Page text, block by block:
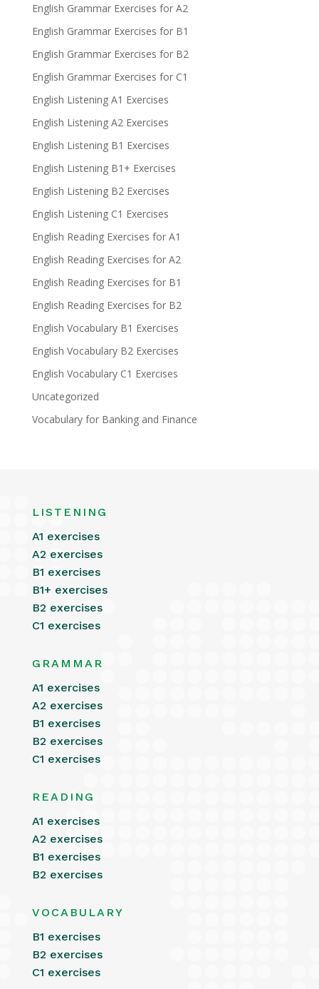
English Grammar Exercises for A2
English Grammar Exercises for B1
English Grammar Exercises for B2
English Grammar Exercises for C1
English Listening A1 Exercises
English Listening A2 Exercises
English Listening B1 Exercises
English Listening B1+ Exercises
English Listening B2 Exercises
English Listening C1 Exercises
English Reading Exercises for A1
English Reading Exercises for A2
English Reading Exercises for B1
English Reading Exercises for B2
English Vocabulary B1 Exercises
English Vocabulary B2 Exercises
English Vocabulary C1 Exercises
Uncategorized
Vocabulary for Banking and Finance
LISTENING
A1 exercises
A2 exercises
B1 exercises
B1+ exercises
B2 exercises
C1 exercises
GRAMMAR
A1 exercises
A2 exercises
B1 exercises
B2 exercises
C1 exercises
READING
A1 exercises
A2 exercises
B1 exercises
B2 exercises
VOCABULARY
B1 exercises
B2 exercises
C1 exercises